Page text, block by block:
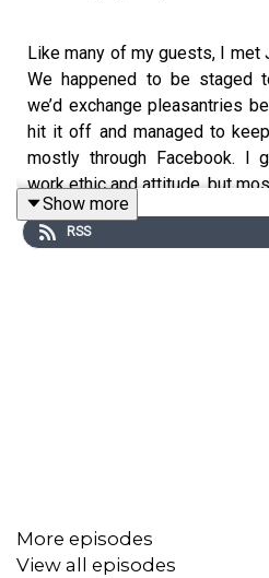
Like many of my guests, I met
We happened to be staged
we’d exchange pleasantries
hit it off and managed to
mostly through Facebook. I
work ethic and attitude, but
very decent human being. Enjoy.
Show more
RSS
More episodes
View all episodes